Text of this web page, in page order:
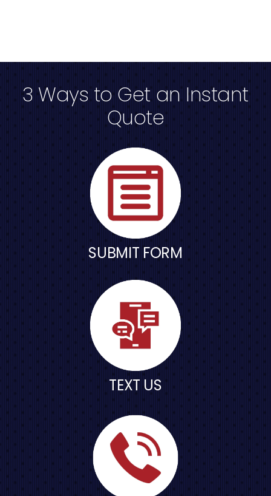
3 Ways to Get an Instant
Quote
SUBMIT FORM
TEXT US